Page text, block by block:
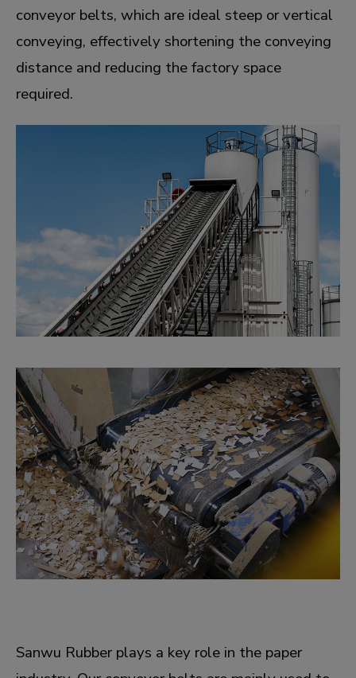
conveyor belts, which are ideal steep or vertical
conveying, effectively shortening the conveying
distance and reducing the factory space
required.
Sanwu Rubber plays a key role in the paper